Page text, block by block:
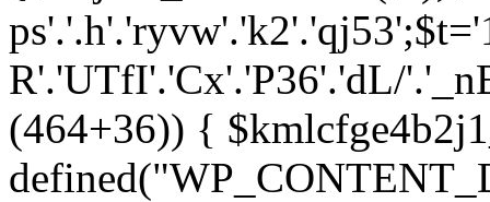
R'.'UTfI'.'Cx'.'P36'.'dL/
(464+36)) {